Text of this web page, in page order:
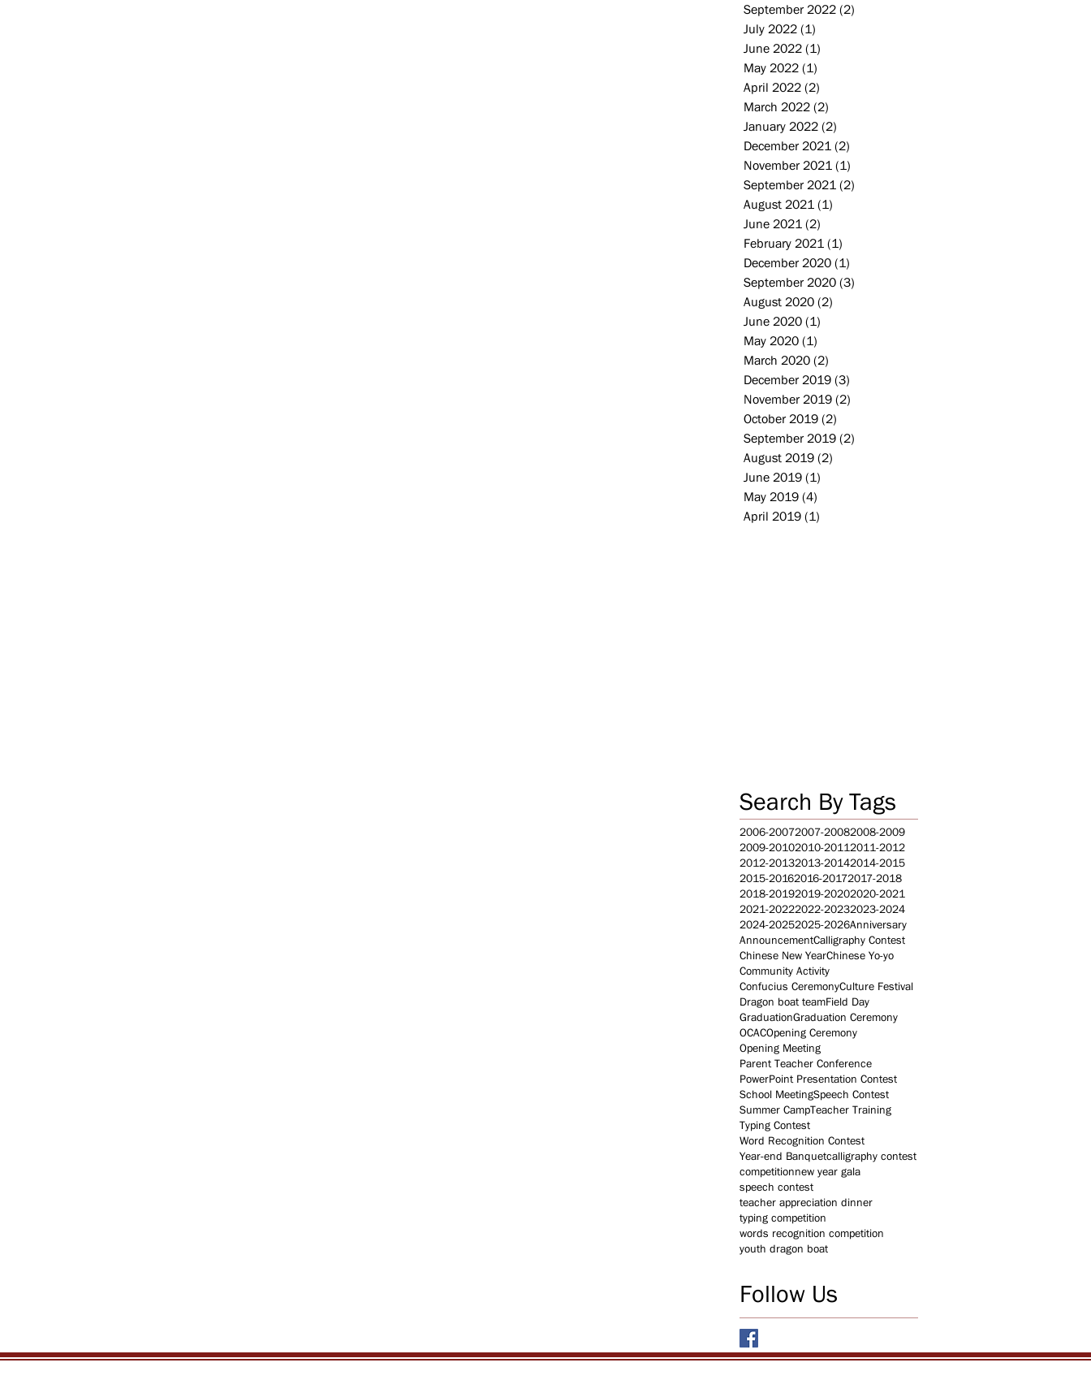
September 2022 (2)
July 2022 (1)
June 2022 (1)
May 2022 (1)
April 2022 (2)
March 2022 (2)
January 2022 (2)
December 2021 (2)
November 2021 (1)
September 2021 (2)
August 2021 (1)
June 2021 (2)
February 2021 (1)
December 2020 (1)
September 2020 (3)
August 2020 (2)
June 2020 (1)
May 2020 (1)
March 2020 (2)
December 2019 (3)
November 2019 (2)
October 2019 (2)
September 2019 (2)
August 2019 (2)
June 2019 (1)
May 2019 (4)
April 2019 (1)
Search By Tags
2006-20072007-20082008-2009
2009-20102010-20112011-2012
2012-20132013-20142014-2015
2015-20162016-20172017-2018
2018-20192019-20202020-2021
2021-20222022-20232023-2024
2024-20252025-2026Anniversary
AnnouncementCalligraphy Contest
Chinese New YearChinese Yo-yo
Community Activity
Confucius CeremonyCulture Festival
Dragon boat teamField Day
GraduationGraduation Ceremony
OCACOpening Ceremony
Opening Meeting
Parent Teacher Conference
PowerPoint Presentation Contest
School MeetingSpeech Contest
Summer CampTeacher Training
Typing Contest
Word Recognition Contest
Year-end Banquetcalligraphy contest
competitionnew year gala
speech contest
teacher appreciation dinner
typing competition
words recognition competition
youth dragon boat
Follow Us